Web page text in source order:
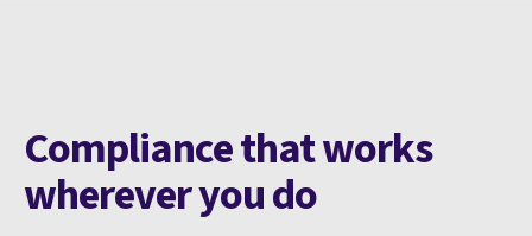
Compliance that works
wherever you do